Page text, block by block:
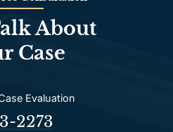
About
Case
Evaluation
2273